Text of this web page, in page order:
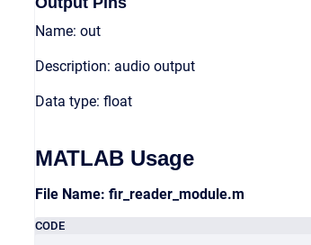
Name: out
Description: audio output
Data type: float
MATLAB Usage
File Name: fir_reader_module.m
CODE